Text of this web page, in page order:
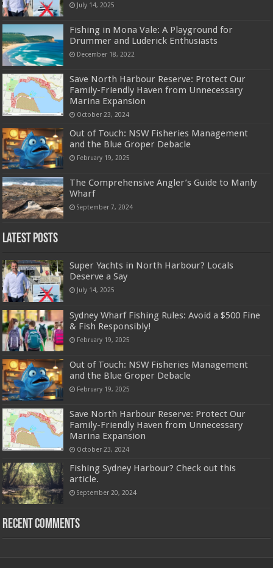
July 14, 2025
Fishing in Mona Vale: A Playground for
Drummer and Luderick Enthusiasts
December 18, 2022
Save North Harbour Reserve: Protect Our
Family-Friendly Haven from Unnecessary
Marina Expansion
October 23, 2024
Out of Touch: NSW Fisheries Management
and the Blue Groper Debacle
February 19, 2025
The Comprehensive Angler’s Guide to Manly
Wharf
September 7, 2024
Latest Posts
Super Yachts in North Harbour? Locals
Deserve a Say
July 14, 2025
Sydney Wharf Fishing Rules: Avoid a $500 Fine
& Fish Responsibly!
February 19, 2025
Out of Touch: NSW Fisheries Management
and the Blue Groper Debacle
February 19, 2025
Save North Harbour Reserve: Protect Our
Family-Friendly Haven from Unnecessary
Marina Expansion
October 23, 2024
Fishing Sydney Harbour? Check out this
article.
September 20, 2024
Recent Comments